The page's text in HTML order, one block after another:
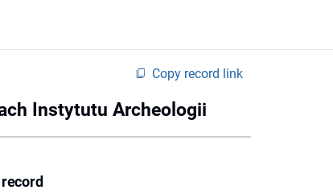
Copy record link
Instytutu Archeologii